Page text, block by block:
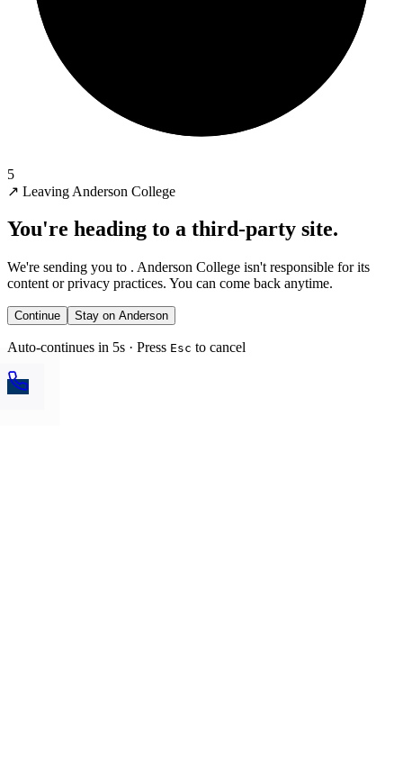
5
↗ Leaving Anderson College
You're heading to a third-party site.
We're sending you to . Anderson College isn't responsible for its
content or privacy practices. You can come back anytime.
Continue Stay on Anderson
Auto-continues in 5s · Press Esc to cancel